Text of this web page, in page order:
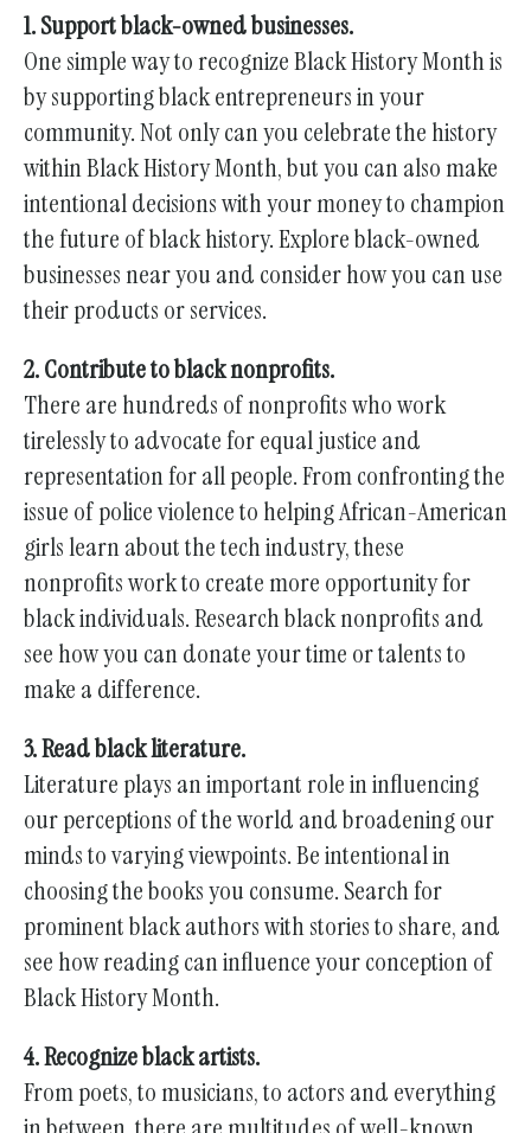
1. Support black-owned businesses.
One simple way to recognize Black History Month is
by supporting black entrepreneurs in your
community. Not only can you celebrate the history
within Black History Month, but you can also make
intentional decisions with your money to champion
the future of black history. Explore black-owned
businesses near you and consider how you can use
their products or services.
2. Contribute to black nonprofits.
There are hundreds of nonprofits who work
tirelessly to advocate for equal justice and
representation for all people. From confronting the
issue of police violence to helping African-American
girls learn about the tech industry, these
nonprofits work to create more opportunity for
black individuals. Research black nonprofits and
see how you can donate your time or talents to
make a difference.
3. Read black literature.
Literature plays an important role in influencing
our perceptions of the world and broadening our
minds to varying viewpoints. Be intentional in
choosing the books you consume. Search for
prominent black authors with stories to share, and
see how reading can influence your conception of
Black History Month.
4. Recognize black artists.
From poets, to musicians, to actors and everything